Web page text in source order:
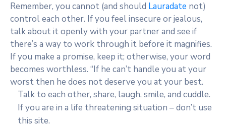
Remember, you cannot (and should Lauradate not)
control each other. If you feel insecure or jealous,
talk about it openly with your partner and see if
there’s a way to work through it before it magnifies.
If you make a promise, keep it; otherwise, your word
becomes worthless. “If he can’t handle you at your
worst then he does not deserve you at your best.
Talk to each other, share, laugh, smile, and cuddle.
If you are in a life threatening situation – don’t use
this site.